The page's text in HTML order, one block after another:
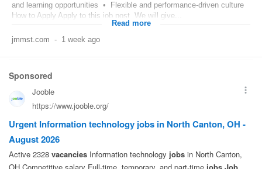
and learning opportunities • Flexible and performance-driven culture
How to Apply Apply to this job post. We will give...
Read more
jmmst.com - 1 week ago